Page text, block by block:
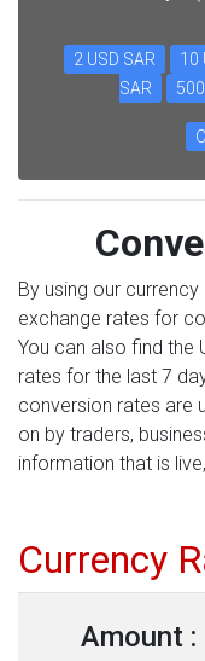
2 USD SAR 10
SAR
By using our
exchange rates for
You can also find the
rates for the last 7
conversion rates are
on by traders,
information that is
Currency
Amount :